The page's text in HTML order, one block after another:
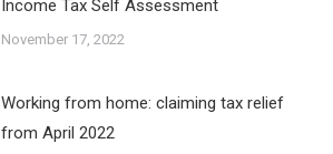
Income Tax Self Assessment
November 17, 2022
Working from home: claiming tax relief
from April 2022